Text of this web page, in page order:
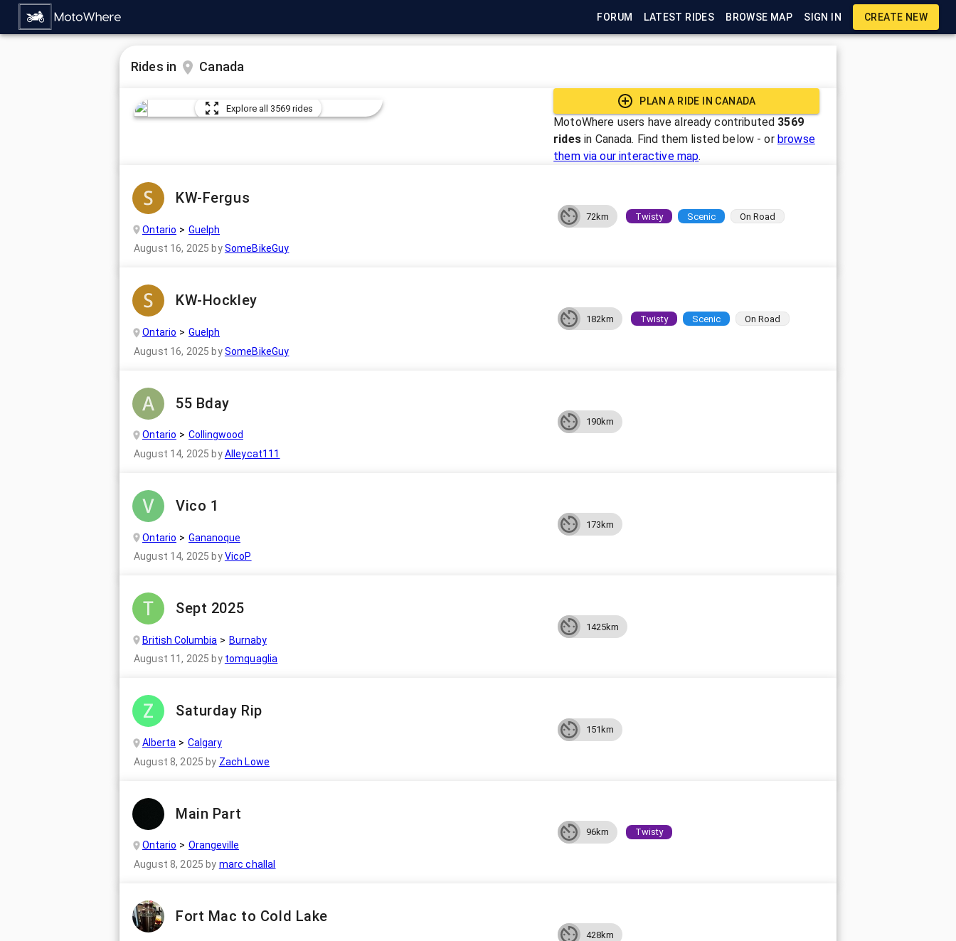
FORUM LATEST RIDES BROWSE MAP SIGN IN CREATE NEW
Rides in Canada
Explore all 3569 rides
PLAN A RIDE IN CANADA
MotoWhere users have already contributed 3569
ridesin Canada. Find them listed below - or browse
them via our interactive map.
KW-Fergus
Ontario
Guelph
August 16, 2025 bySomeBikeGuy
72km Twisty Scenic On Road
KW-Hockley
Ontario
Guelph
August 16, 2025 bySomeBikeGuy
182km Twisty Scenic On Road
55 Bday
Ontario
Collingwood
August 14, 2025 byAlleycat111
190km
Vico 1
Ontario
Gananoque
August 14, 2025 byVicoP
173km
Sept 2025
British Columbia
Burnaby
August 11, 2025 by tomquaglia
1425km
Saturday Rip
Alberta
Calgary
August 8, 2025 by Zach Lowe
151km
Main Part
Ontario
Orangeville
August 8, 2025 by marc challal
96km Twisty
Fort Mac to Cold Lake
428km